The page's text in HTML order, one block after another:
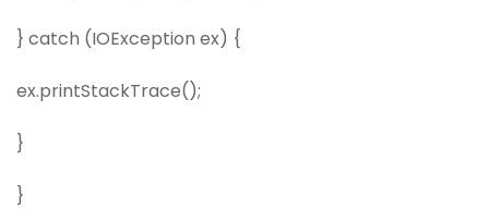
} catch (IOException ex) {
ex.printStackTrace();
}
}